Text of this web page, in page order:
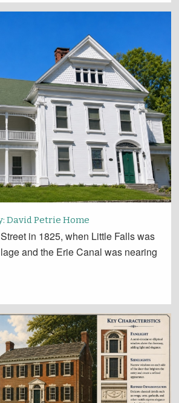
David Petrie Home
in 1825, when Little Falls was
and the Erie Canal was nearing